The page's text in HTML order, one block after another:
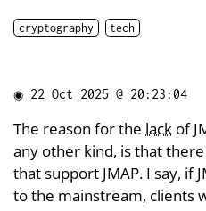
cryptography tech
◉ 22 Oct 2025 @ 20:23:04
The reason for the lack of
any other kind, is that
that support JMAP. I say, if
to the mainstream, clients